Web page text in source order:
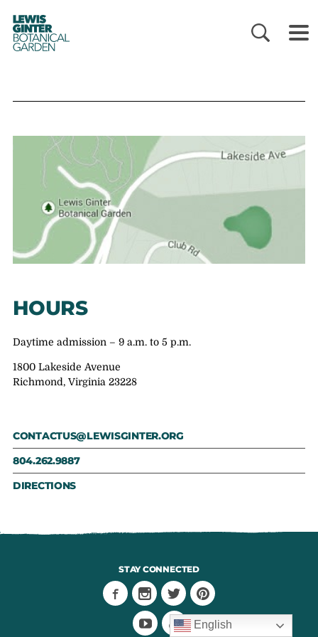
LEWIS
GINTER
BOTANICAL
GARDEN
HOURS
Daytime admission – 9 a.m. to 5 p.m.
1800 Lakeside Avenue
Richmond, Virginia 23228
CONTACTUS@LEWISGINTER.ORG
804.262.9887
DIRECTIONS
STAY CONNECTED
English